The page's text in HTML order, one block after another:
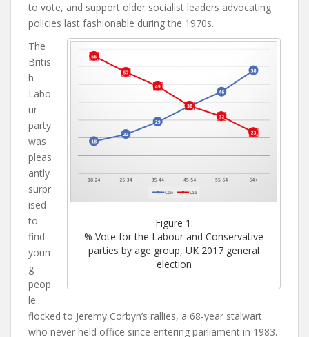
to vote, and support older socialist leaders advocating
policies last fashionable during the 1970s.
Figure 1:
% Vote for the Labour and Conservative
parties by age group, UK 2017 general
election
The
Britis
h
Labo
ur
party
was
pleas
antly
surpr
ised
to
find
youn
g
peop
le
flocked to Jeremy Corbyn’s rallies, a 68-year stalwart
who never held office since entering parliament in 1983.